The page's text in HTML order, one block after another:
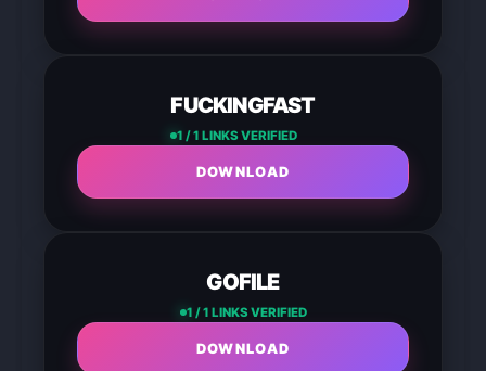
FUCKINGFAST
1 / 1 LINKS VERIFIED
DOWNLOAD
GOFILE
1 / 1 LINKS VERIFIED
DOWNLOAD